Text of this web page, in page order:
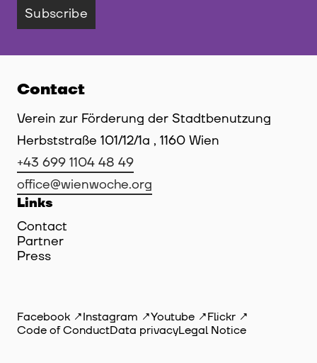
Subscribe
Contact
Verein zur Förderung der Stadtbenutzung
Herbststraße 101/12/1a , 1160 Wien
+43 699 1104 48 49
office@wienwoche.org
Links
Contact
Partner
Press
Facebook Instagram Youtube
Flickr
Code of ConductData privacyLegal Notice